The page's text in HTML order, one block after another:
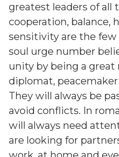
greatest leaders of all
cooperation, balance,
sensitivity are the
soul urge number
unity by being a great
diplomat,
They will always be
avoid conflicts. In
will always need
are looking for